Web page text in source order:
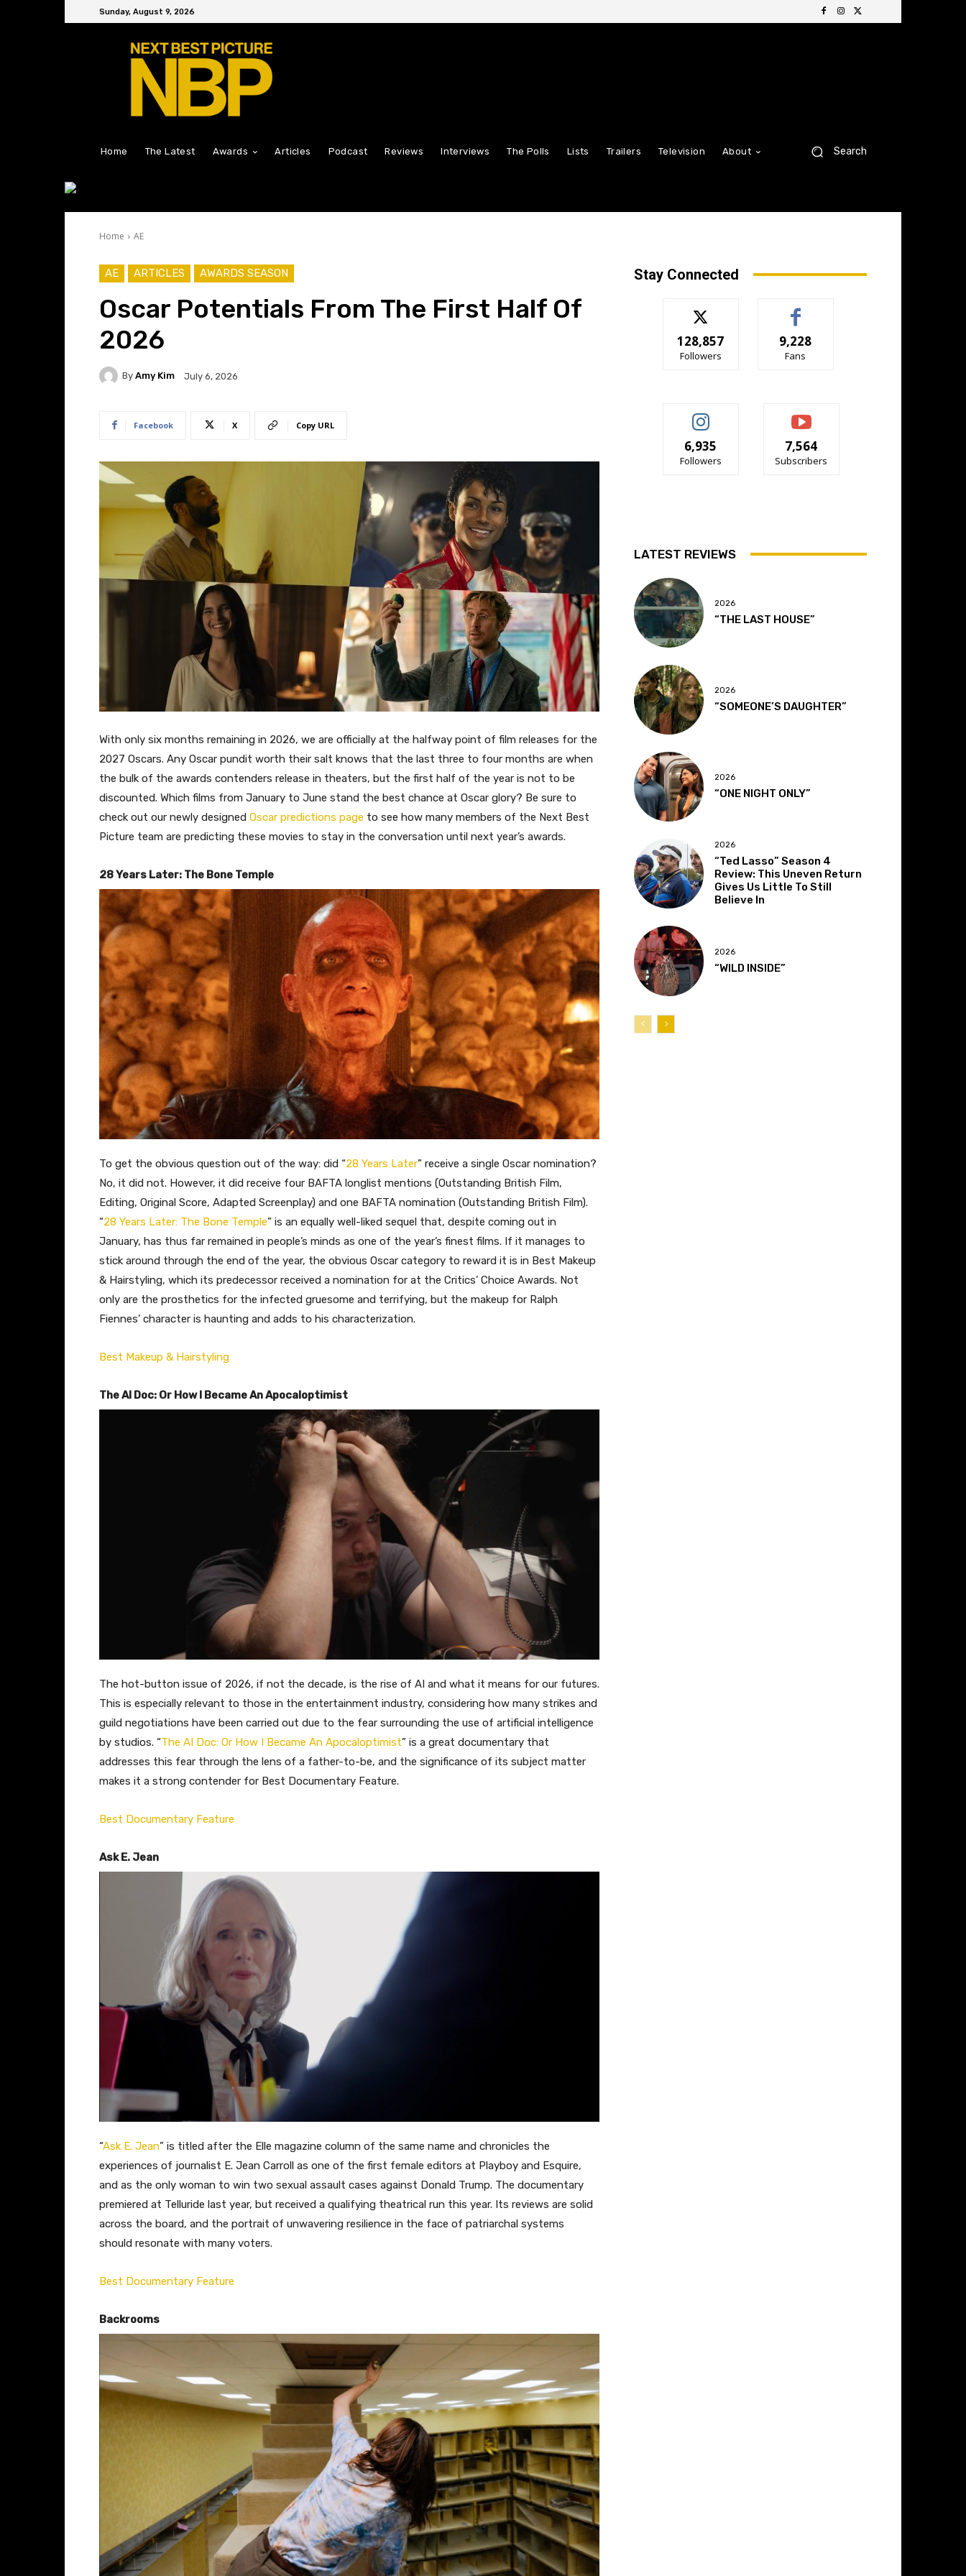
Sunday, August 9, 2026
Home The Latest Awards Articles Podcast Reviews Interviews The Polls Lists Trailers Television About Search
Home AE
AE ARTICLES AWARDS SEASON
Oscar Potentials From The First Half Of
2026
By Amy Kim July 6, 2026
Facebook X Copy URL
With only six months remaining in 2026, we are officially at the halfway point of film releases for the
2027 Oscars. Any Oscar pundit worth their salt knows that the last three to four months are when
the bulk of the awards contenders release in theaters, but the first half of the year is not to be
discounted. Which films from January to June stand the best chance at Oscar glory? Be sure to
check out our newly designed Oscar predictions page to see how many members of the Next Best
Picture team are predicting these movies to stay in the conversation until next year’s awards.
28 Years Later: The Bone Temple
To get the obvious question out of the way: did “28 Years Later” receive a single Oscar nomination?
No, it did not. However, it did receive four BAFTA longlist mentions (Outstanding British Film,
Editing, Original Score, Adapted Screenplay) and one BAFTA nomination (Outstanding British Film).
“28 Years Later: The Bone Temple” is an equally well-liked sequel that, despite coming out in
January, has thus far remained in people’s minds as one of the year’s finest films. If it manages to
stick around through the end of the year, the obvious Oscar category to reward it is in Best Makeup
& Hairstyling, which its predecessor received a nomination for at the Critics’ Choice Awards. Not
only are the prosthetics for the infected gruesome and terrifying, but the makeup for Ralph
Fiennes’ character is haunting and adds to his characterization.
Best Makeup & Hairstyling
The AI Doc: Or How I Became An Apocaloptimist
The hot-button issue of 2026, if not the decade, is the rise of AI and what it means for our futures.
This is especially relevant to those in the entertainment industry, considering how many strikes and
guild negotiations have been carried out due to the fear surrounding the use of artificial intelligence
by studios. “The AI Doc: Or How I Became An Apocaloptimist” is a great documentary that
addresses this fear through the lens of a father-to-be, and the significance of its subject matter
makes it a strong contender for Best Documentary Feature.
Best Documentary Feature
Ask E. Jean
“Ask E. Jean” is titled after the Elle magazine column of the same name and chronicles the
experiences of journalist E. Jean Carroll as one of the first female editors at Playboy and Esquire,
and as the only woman to win two sexual assault cases against Donald Trump. The documentary
premiered at Telluride last year, but received a qualifying theatrical run this year. Its reviews are solid
across the board, and the portrait of unwavering resilience in the face of patriarchal systems
should resonate with many voters.
Best Documentary Feature
Backrooms
Stay Connected
128,857
Followers
9,228
Fans
6,935
Followers
7,564
Subscribers
LATEST REVIEWS
2026
“THE LAST HOUSE”
2026
“SOMEONE’S DAUGHTER”
2026
“ONE NIGHT ONLY”
2026
“Ted Lasso” Season 4
Review: This Uneven Return
Gives Us Little To Still
Believe In
2026
“WILD INSIDE”